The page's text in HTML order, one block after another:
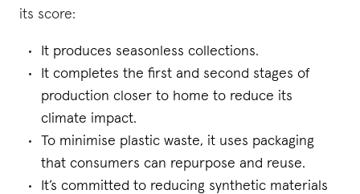
its score:
It produces seasonless collections.
It completes the first and second stages of
production closer to home to reduce its
climate impact.
To minimise plastic waste, it uses packaging
that consumers can repurpose and reuse.
It’s committed to reducing synthetic materials